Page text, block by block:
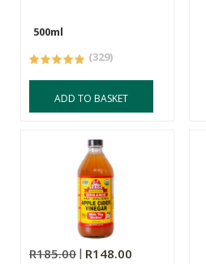
500ml
(329)
ADD TO BASKET
R185.00 R148.00